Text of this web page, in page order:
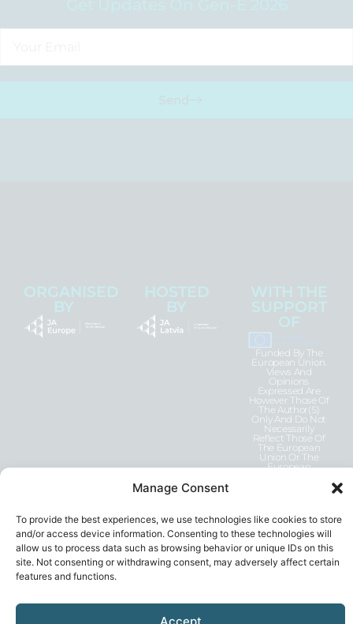
Manage Consent
To provide the best experiences, we use technologies like cookies to store
and/or access device information. Consenting to these technologies will
allow us to process data such as browsing behavior or unique IDs on this
site. Not consenting or withdrawing consent, may adversely affect certain
features and functions.
Accept
Funded By The
European Union.
Views And
Opinions
Expressed Are
However Those Of
The Author(s)
Only And Do Not
Necessarily
Reflect Those Of
The European
Union Or The
European
European Union
Nor EACEA Can
Be Held
Responsible For
Them.